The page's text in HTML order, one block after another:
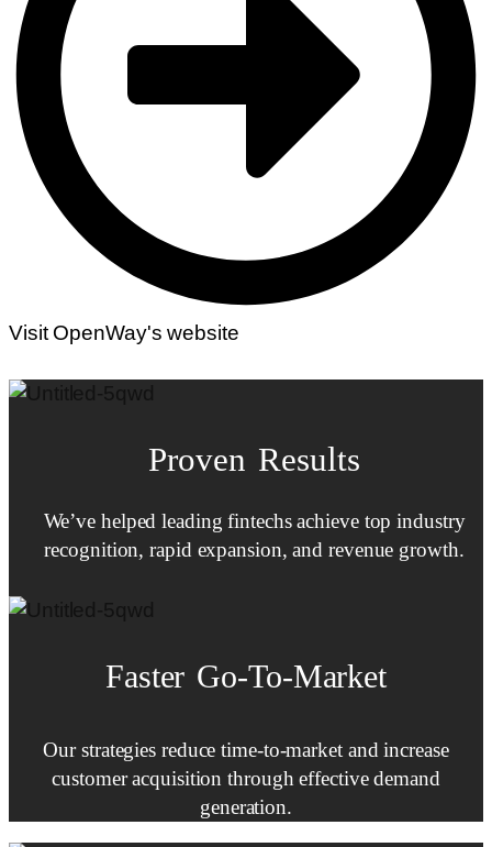
Visit OpenWay's website
Proven Results
We’ve helped leading fintechs achieve top industry
recognition, rapid expansion, and revenue growth.
Faster Go-To-Market
Our strategies reduce time-to-market and increase
customer acquisition through effective demand
generation.